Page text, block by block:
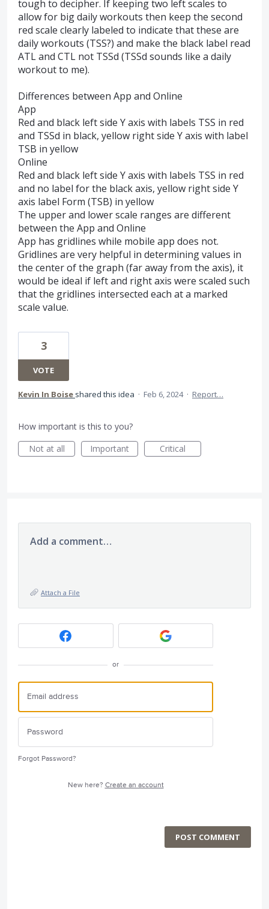
tough to decipher. If keeping two left scales to
allow for big daily workouts then keep the second
red scale clearly labeled to indicate that these are
daily workouts (TSS?) and make the black label read
ATL and CTL not TSSd (TSSd sounds like a daily
workout to me).
Differences between App and Online
App
Red and black left side Y axis with labels TSS in red
and TSSd in black, yellow right side Y axis with label
TSB in yellow
Online
Red and black left side Y axis with labels TSS in red
and no label for the black axis, yellow right side Y
axis label Form (TSB) in yellow
The upper and lower scale ranges are different
between the App and Online
App has gridlines while mobile app does not.
Gridlines are very helpful in determining values in
the center of the graph (far away from the axis), it
would be ideal if left and right axis were scaled such
that the gridlines intersected each at a marked
scale value.
3
VOTE
Kevin In Boise shared this idea · Feb 6, 2024 · Report…
How important is this to you?
Not at all
Important Critical
Add a comment…
Attach a File
or
Forgot Password?
New here? Create an account
POST COMMENT